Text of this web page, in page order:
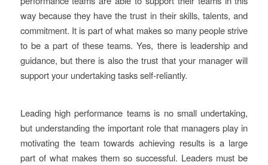
way because they have the trust in their skills, talents, and
commitment. It is part of what makes so many people strive
to be a part of these teams. Yes, there is leadership and
guidance, but there is also the trust that your manager will
support your undertaking tasks self-reliantly.
Leading high performance teams is no small undertaking,
but understanding the important role that managers play in
motivating the team towards achieving results is a large
part of what makes them so successful. Leaders must be